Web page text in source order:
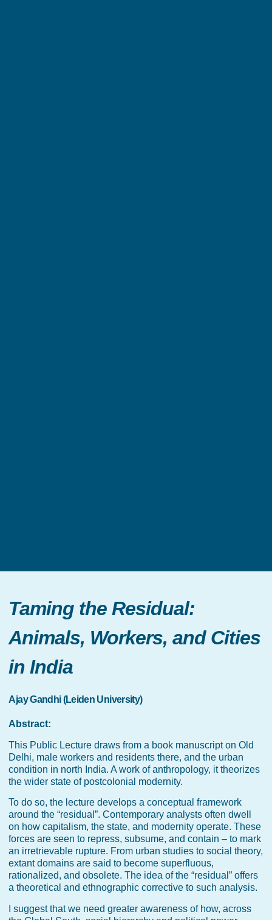
Taming the Residual:
Animals, Workers, and Cities
in India
Ajay Gandhi (Leiden University)
Abstract:
This Public Lecture draws from a book manuscript on Old
Delhi, male workers and residents there, and the urban
condition in north India. A work of anthropology, it theorizes
the wider state of postcolonial modernity.
To do so, the lecture develops a conceptual framework
around the “residual”. Contemporary analysts often dwell
on how capitalism, the state, and modernity operate. These
forces are seen to repress, subsume, and contain – to mark
an irretrievable rupture. From urban studies to social theory,
extant domains are said to become superfluous,
rationalized, and obsolete. The idea of the “residual” offers
a theoretical and ethnographic corrective to such analysis.
I suggest that we need greater awareness of how, across